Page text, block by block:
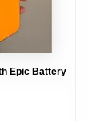
Epic Battery